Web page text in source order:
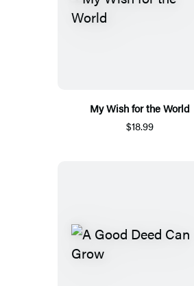
My Wish for the World
$18.99